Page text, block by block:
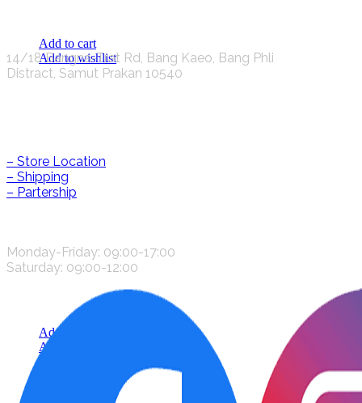
Add to cart
Add to wishlist
Add to cart
Add to wishlist
14/18 Bangna-Trat Rd, Bang Kaeo, Bang Phli
Distract, Samut Prakan 10540
– Store Location
– Shipping
– Partership
Monday-Friday: 09:00-17:00
Saturday: 09:00-12:00